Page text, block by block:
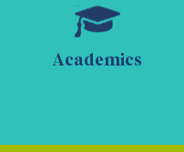
Academics